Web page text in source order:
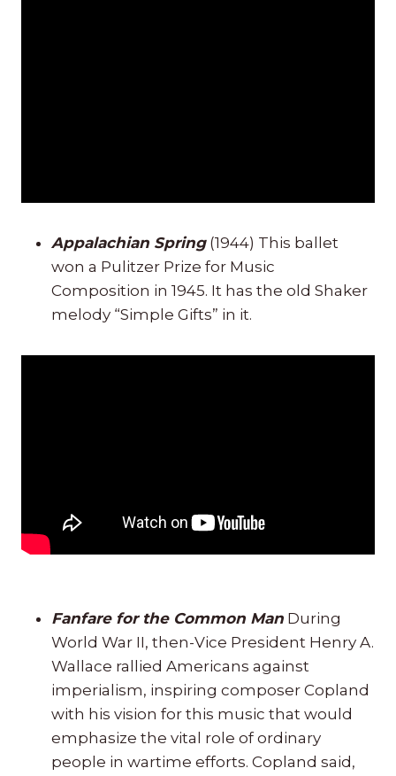
Appalachian Spring(1944) This ballet
won a Pulitzer Prize for Music
Composition in 1945. It has the old Shaker
melody “Simple Gifts” in it.
Fanfare for the Common Man During
World War II, then-Vice President Henry A.
Wallace rallied Americans against
imperialism, inspiring composer Copland
with his vision for this music that would
emphasize the vital role of ordinary
people in wartime efforts. Copland said,